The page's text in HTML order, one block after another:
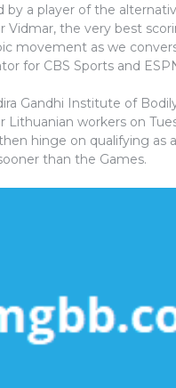
a player of the
Vidmar, the very best
movement as we
for CBS Sports and
Gandhi Institute of
workers on
hinge on qualifying
than the Games.